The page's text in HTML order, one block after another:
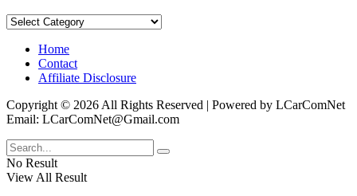
Categories
Home
Contact
Affiliate Disclosure
Copyright © 2026 All Rights Reserved | Powered by LCarComNet
Email: LCarComNet@Gmail.com
No Result
View All Result